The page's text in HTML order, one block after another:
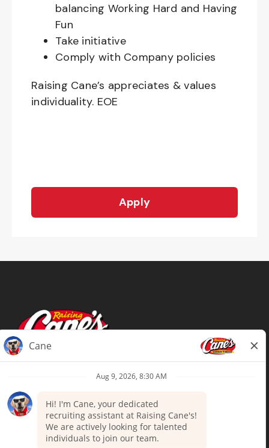
balancing Working Hard and Having
Fun
Take initiative
Comply with Company policies
Raising Cane’s appreciates & values
individuality. EOE
Apply
Terms of Use
Your Privacy Choices
Accommodations
Candidate Privacy Notice